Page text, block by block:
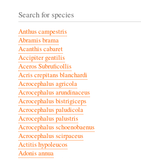
Search for species
Anthus campestris
Abramis brama
Acanthis cabaret
Accipiter gentilis
Aceros Subruficollis
Acris crepitans blanchardi
Acrocephalus agricola
Acrocephalus arundinaceus
Acrocephalus bistrigiceps
Acrocephalus paludicola
Acrocephalus palustris
Acrocephalus schoenobaenus
Acrocephalus scirpaceus
Actitis hypoleucos
Adonis annua